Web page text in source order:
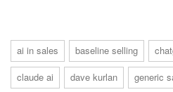
ai in sales baseline selling
claude ai
dave kurlan
generic